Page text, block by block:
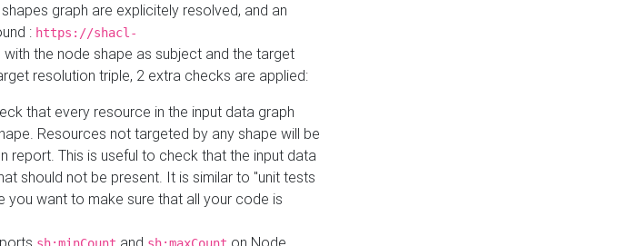
graph are explicitely resolved, and an
: https://shacl-
, with the node shape as subject and the target
resolution triple, 2 extra checks are applied:
that every resource in the input data graph
Resources not targeted by any shape will be
report. This is useful to check that the input data
should not be present. It is similar to "unit tests
you want to make sure that all your code is
and on Node